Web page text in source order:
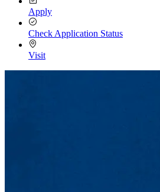
Apply
Check Application Status
Visit